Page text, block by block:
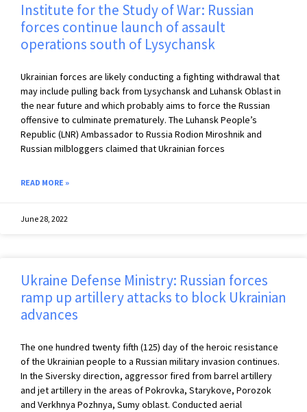
Institute for the Study of War: Russian
forces continue launch of assault
operations south of Lysychansk
Ukrainian forces are likely conducting a fighting withdrawal that
may include pulling back from Lysychansk and Luhansk Oblast in
the near future and which probably aims to force the Russian
offensive to culminate prematurely. The Luhansk People’s
Republic (LNR) Ambassador to Russia Rodion Miroshnik and
Russian milbloggers claimed that Ukrainian forces
READ MORE »
June 28, 2022
Ukraine Defense Ministry: Russian forces
ramp up artillery attacks to block Ukrainian
advances
The one hundred twenty fifth (125) day of the heroic resistance
of the Ukrainian people to a Russian military invasion continues.
In the Siversky direction, aggressor fired from barrel artillery
and jet artillery in the areas of Pokrovka, Starykove, Porozok
and Verkhnya Pozhnya, Sumy oblast. Conducted aerial